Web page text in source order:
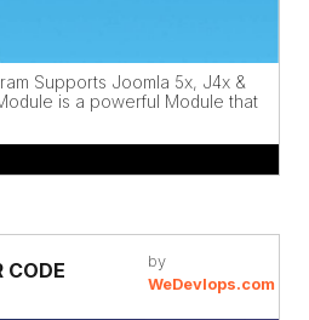
Supports Joomla 5x, J4x &
is a powerful Module that
CODE
by
WeDevlops.com